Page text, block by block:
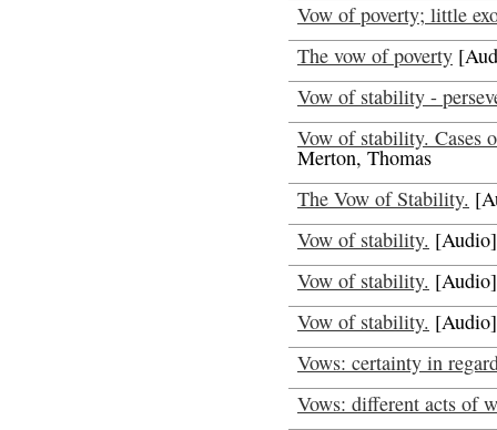
Vow of poverty; little
The vow of poverty
Vow of stability -
Vow of stability. Cases
Merton, Thomas
The Vow of Stability.
Vow of stability.
Vow of stability.
Vow of stability.
Vows: certainty in
Vows: different acts of